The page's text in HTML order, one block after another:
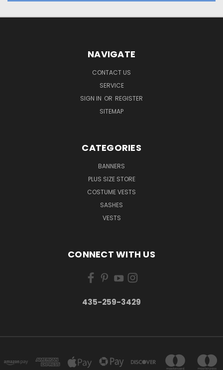
NAVIGATE
CONTACT US
SERVICE
SIGN IN OR REGISTER
SITEMAP
CATEGORIES
BANNERS
PLUS SIZE STORE
COSTUME VESTS
SASHES
VESTS
CONNECT WITH US
435-259-3429